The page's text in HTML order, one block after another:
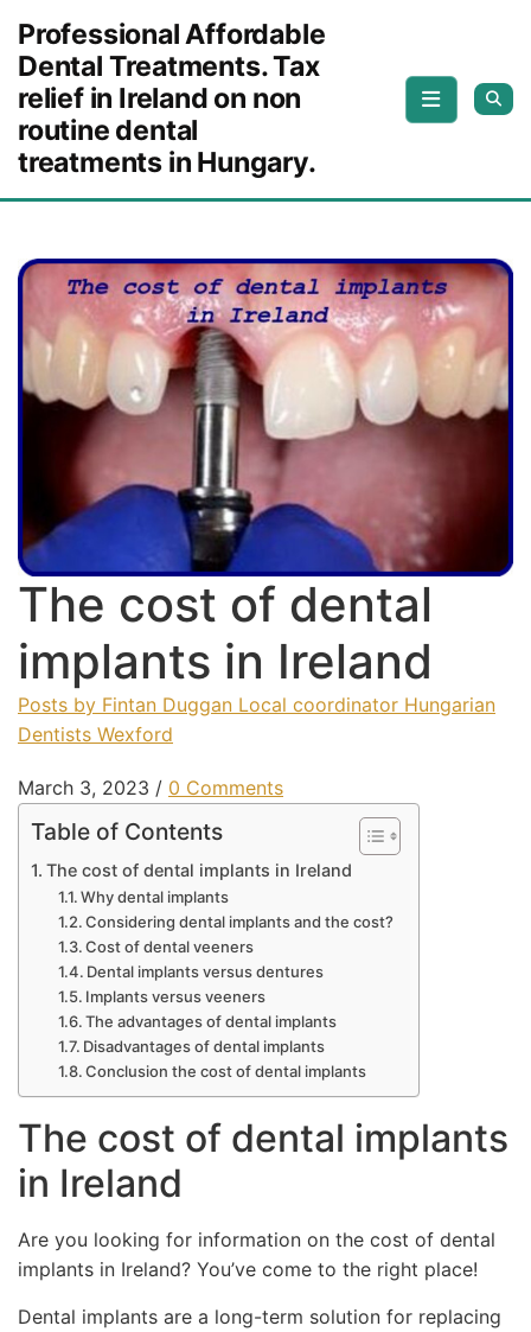
Professional Affordable
Dental Treatments. Tax
relief in Ireland on non
routine dental
treatments in Hungary.
The cost of dental
implants in Ireland
Posts by Fintan Duggan Local coordinator Hungarian
Dentists Wexford
March 3, 2023 / 0 Comments
Table of Contents
The cost of dental implants in Ireland
Why dental implants
Considering dental implants and the cost?
Cost of dental veeners
Dental implants versus dentures
Implants versus veeners
The advantages of dental implants
Disadvantages of dental implants
Conclusion the cost of dental implants
The cost of dental implants
in Ireland
Are you looking for information on the cost of dental
implants in Ireland? You’ve come to the right place!
Dental implants are a long-term solution for replacing